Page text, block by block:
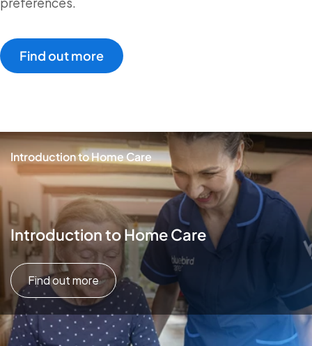
Find out more
Introduction to Home Care
Introduction to Home Care
Find out more